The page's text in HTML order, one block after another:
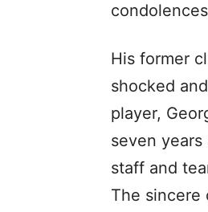
His former
shocked
player,
seven
staff and
The sincere